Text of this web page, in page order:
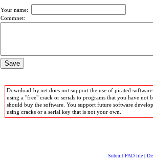
Your name:
Commnet:
Download-by.net does not support the use of pirated
using a "free" crack or serials to programs that you have not
should buy the software. You support future software
using cracks or a serial key that is not your own.
Submit PAD file |